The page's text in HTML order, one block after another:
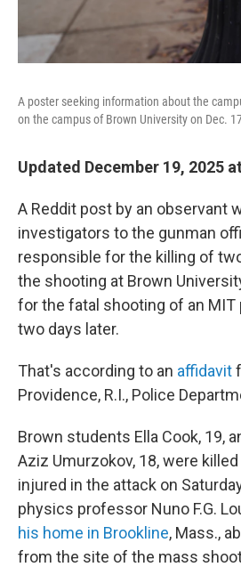
A poster seeking information about the
on the campus of Brown University on Dec.
Updated December 19, 2025
A Reddit post by an observant
investigators to the gunman
responsible for the killing of
the shooting at Brown
for the fatal shooting of an
two days later.
That's according to an affidavit
Providence, R.I., Police
Brown students Ella Cook, 19,
Aziz Umurzokov, 18, were
injured in the attack on
physics professor Nuno F.G.
his home in Brookline, Mass.,
from the site of the mass